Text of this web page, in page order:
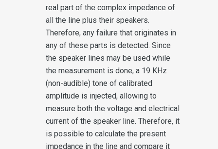
real part of the complex impedance of
all the line plus their speakers.
Therefore, any failure that originates in
any of these parts is detected. Since
the speaker lines may be used while
the measurement is done, a 19 KHz
(non-audible) tone of calibrated
amplitude is injected, allowing to
measure both the voltage and electrical
current of the speaker line. Therefore, it
is possible to calculate the present
impedance in the line and compare it